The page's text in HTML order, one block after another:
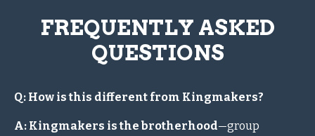
FREQUENTLY ASKED
QUESTIONS
Q: How is this different from Kingmakers?
A: Kingmakers is the brotherhood—group